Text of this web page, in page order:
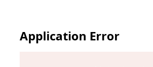
Application Error